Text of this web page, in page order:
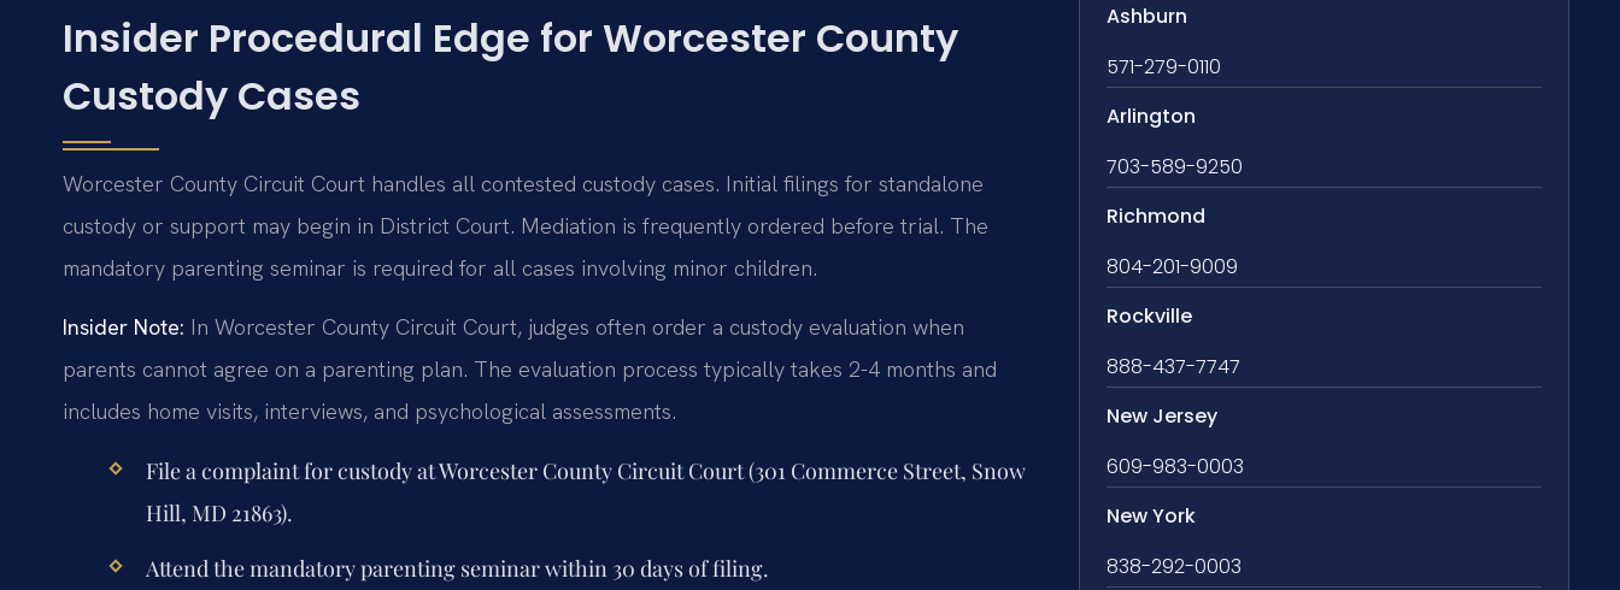
Insider Procedural Edge for Worcester County
Custody Cases
Worcester County Circuit Court handles all contested custody cases. Initial filings for standalone
custody or support may begin in District Court. Mediation is frequently ordered before trial. The
mandatory parenting seminar is required for all cases involving minor children.
Insider Note: In Worcester County Circuit Court, judges often order a custody evaluation when
parents cannot agree on a parenting plan. The evaluation process typically takes 2-4 months and
includes home visits, interviews, and psychological assessments.
File a complaint for custody at Worcester County Circuit Court (301 Commerce Street, Snow
Hill, MD 21863).
Attend the mandatory parenting seminar within 30 days of filing.
Ashburn
571-279-0110
Arlington
703-589-9250
Richmond
804-201-9009
Rockville
888-437-7747
New Jersey
609-983-0003
New York
838-292-0003